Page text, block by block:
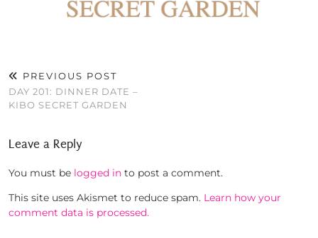
PREVIOUS POST
DAY 201: DINNER DATE –
KIBO SECRET GARDEN
Leave a Reply
You must be logged in to post a comment.
This site uses Akismet to reduce spam. Learn how your
comment data is processed.